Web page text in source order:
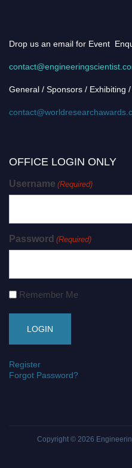
Drop us an email for Event
General / Sponsors / Exhibiting
OFFICE LOGIN ONLY
Username (Required)
Password (Required)
Remember Me
Register
Forgot Password?
Copyright © 2026